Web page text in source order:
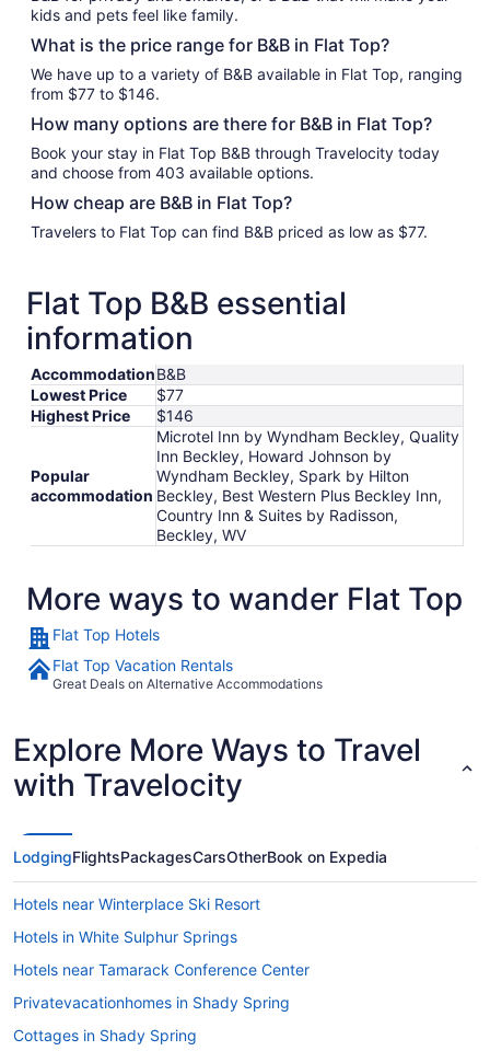
kids and pets feel like family.
What is the price range for B&B in Flat Top?
We have up to a variety of B&B available in Flat Top, ranging
from $77 to $146.
How many options are there for B&B in Flat Top?
Book your stay in Flat Top B&B through Travelocity today
and choose from 403 available options.
How cheap are B&B in Flat Top?
Travelers to Flat Top can find B&B priced as low as $77.
Flat Top B&B essential
information
AccommodationB&B
Lowest Price
$77
Highest Price
$146
Popular
accommodation
Microtel Inn by Wyndham Beckley, Quality
Inn Beckley, Howard Johnson by
Wyndham Beckley, Spark by Hilton
Beckley, Best Western Plus Beckley Inn,
Country Inn & Suites by Radisson,
Beckley, WV
More ways to wander Flat Top
Flat Top Hotels
Flat Top Vacation Rentals
Great Deals on Alternative Accommodations
Explore More Ways to Travel
with Travelocity
LodgingFlightsPackagesCarsOtherBook on Expedia
Hotels near Winterplace Ski Resort
Hotels in White Sulphur Springs
Hotels near Tamarack Conference Center
Privatevacationhomes in Shady Spring
Cottages in Shady Spring